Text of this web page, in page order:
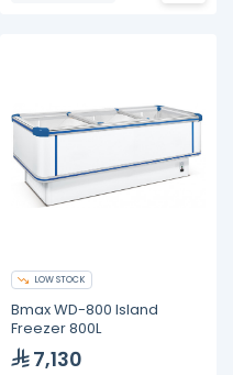
LOW STOCK
Bmax WD-800 Island
Freezer 800L
7,130